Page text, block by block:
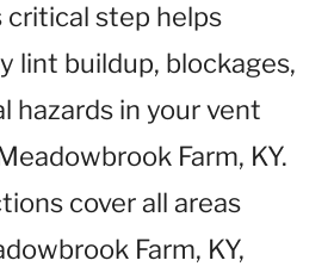
critical step helps
lint buildup, blockages,
hazards in your vent
Farm, KY.
cover all areas
Farm, KY,